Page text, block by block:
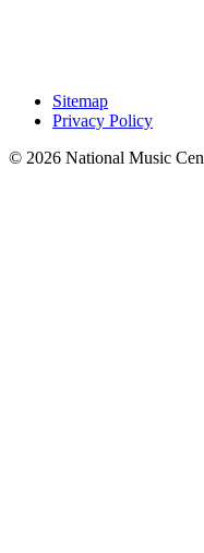
Sitemap
Privacy Policy
© 2026 National Music